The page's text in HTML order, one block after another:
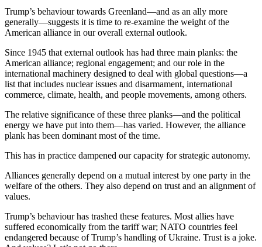
Trump’s behaviour towards Greenland—and as an ally more
generally—suggests it is time to re-examine the weight of the
American alliance in our overall external outlook.
Since 1945 that external outlook has had three main planks: the
American alliance; regional engagement; and our role in the
international machinery designed to deal with global questions—a
list that includes nuclear issues and disarmament, international
commerce, climate, health, and people movements, among others.
The relative significance of these three planks—and the political
energy we have put into them—has varied. However, the alliance
plank has been dominant most of the time.
This has in practice dampened our capacity for strategic autonomy.
Alliances generally depend on a mutual interest by one party in the
welfare of the others. They also depend on trust and an alignment of
values.
Trump’s behaviour has trashed these features. Most allies have
suffered economically from the tariff war; NATO countries feel
endangered because of Trump’s handling of Ukraine. Trust is a joke.